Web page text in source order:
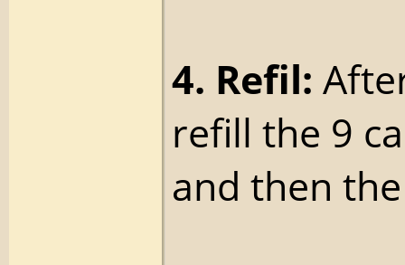
4. Refil:
refill the 9
and then